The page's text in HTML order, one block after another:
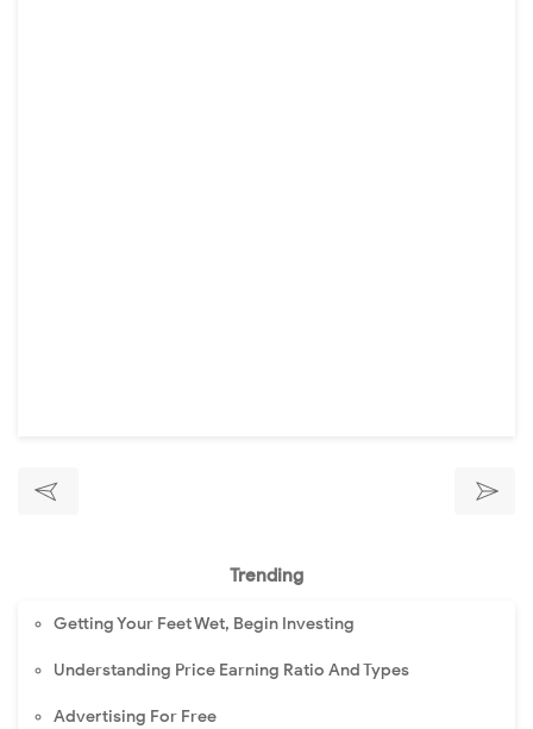
Trending
Getting Your Feet Wet, Begin Investing
Understanding Price Earning Ratio And Types
Advertising For Free